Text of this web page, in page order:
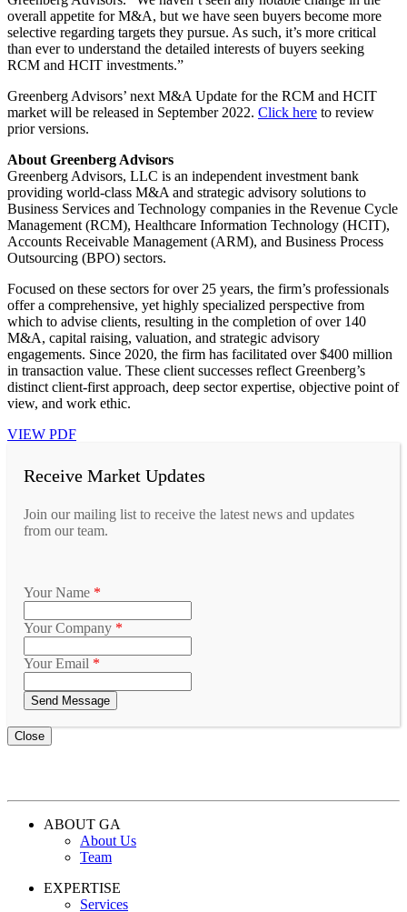
overall appetite for M&A, but we have seen buyers become more
selective regarding targets they pursue. As such, it’s more critical
than ever to understand the detailed interests of buyers seeking
RCM and HCIT investments.”
Greenberg Advisors’ next M&A Update for the RCM and HCIT
market will be released in September 2022. Click here to review
prior versions.
About Greenberg Advisors
Greenberg Advisors, LLC is an independent investment bank
providing world-class M&A and strategic advisory solutions to
Business Services and Technology companies in the Revenue Cycle
Management (RCM), Healthcare Information Technology (HCIT),
Accounts Receivable Management (ARM), and Business Process
Outsourcing (BPO) sectors.
Focused on these sectors for over 25 years, the firm’s professionals
offer a comprehensive, yet highly specialized perspective from
which to advise clients, resulting in the completion of over 140
M&A, capital raising, valuation, and strategic advisory
engagements. Since 2020, the firm has facilitated over $400 million
in transaction value. These client successes reflect Greenberg’s
distinct client-first approach, deep sector expertise, objective point of
view, and work ethic.
VIEW PDF
Receive Market Updates
Join our mailing list to receive the latest news and updates
from our team.
Your Name *
Your Company *
Your Email *
Close
ABOUT GA
About Us
Team
EXPERTISE
Services